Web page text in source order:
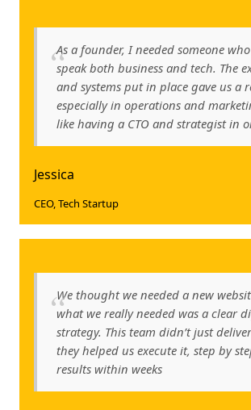
As a founder, I needed someone
speak both business and tech. The
and systems put in place gave us a
especially in operations and
like having a CTO and strategist in
Jessica
CEO, Tech Startup
We thought we needed a new
what we really needed was a clear
strategy. This team didn’t just
they helped us execute it, step by
results within weeks